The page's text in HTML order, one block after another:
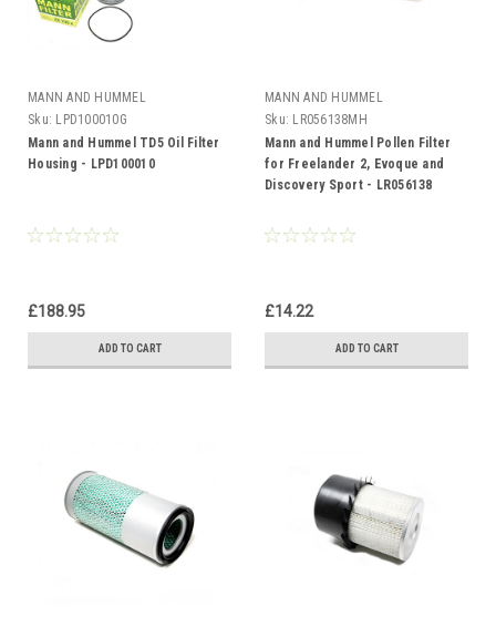
MANN AND HUMMEL
Sku: LPD100010G
Mann and Hummel TD5 Oil Filter
Housing - LPD100010
£188.95
ADD TO CART
MANN AND HUMMEL
Sku: LR056138MH
Mann and Hummel Pollen Filter
for Freelander 2, Evoque and
Discovery Sport - LR056138
£14.22
ADD TO CART